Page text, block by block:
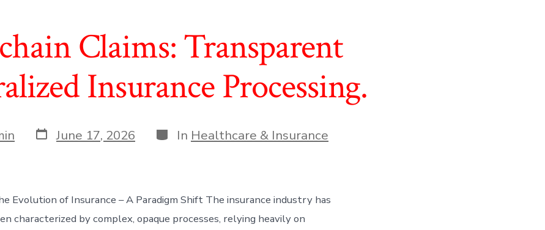
Claims: Transparent
Insurance Processing.
Post
date
June 17, 2026 Categories
In Healthcare & Insurance
Evolution of Insurance – A Paradigm Shift The insurance industry has
characterized by complex, opaque processes, relying heavily on